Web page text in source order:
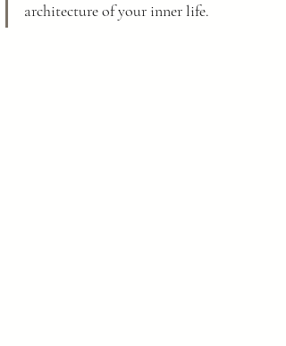
architecture of your inner life.